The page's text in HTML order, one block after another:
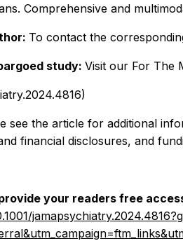
Comprehensive and
To contact the
study: Visit our For The
see the article for additional
financial disclosures, and
your readers free